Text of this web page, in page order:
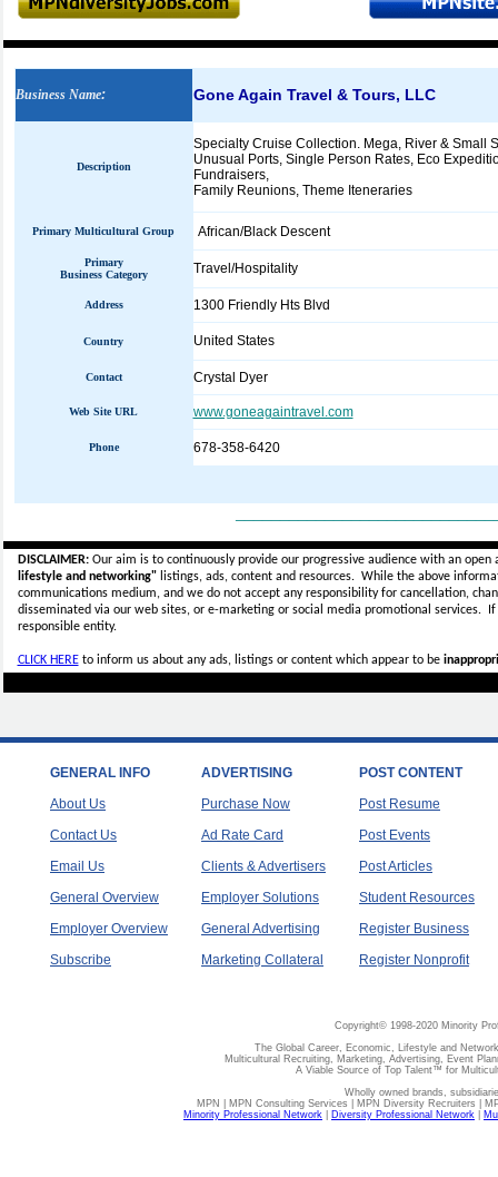
Business Name: Gone Again Travel & Tours, LLC
Description
Specialty Cruise Collection. Mega, River & Small
Unusual Ports, Single Person Rates, Eco
Fundraisers,
Family Reunions, Theme Iteneraries
Primary Multicultural Group African/Black Descent
Primary
Business Category
Travel/Hospitality
Address 1300 Friendly Hts Blvd
Country United States
Contact Crystal Dyer
Web Site URL www.goneagaintravel.com
Phone 678-358-6420
DISCLAIMER:Our aim is to continuously provide our progressive audience with an
lifestyle and networking"listings, ads, content and resources. While the above
communications medium, and we do not accept anyresponsibility for cancellation,
disseminated via our web sites, or e-marketing or social media promotional services.
responsible entity.
CLICK HEREto inform us about any ads, listings or content which appear to be
GENERAL INFO
About Us
Contact Us
Email Us
General Overview
Employer Overview
Subscribe
ADVERTISING
Purchase Now
Ad Rate Card
Clients & Advertisers
Employer Solutions
General Advertising
Marketing Collateral
POST CONTENT
Post Resume
Post Events
Post Articles
Student Resources
Register Business
Register Nonprofit
Copyright© 1998-2020 Minority
The Global Career, Economic, Lifestyle and
Multicultural Recruiting, Marketing, Advertising, Event
A Viable Source of Top Talent™ for
Wholly owned brands,
MPN | MPN Consulting Services | MPN Diversity Recruiters |
Minority Professional Network
Diversity Professional Network